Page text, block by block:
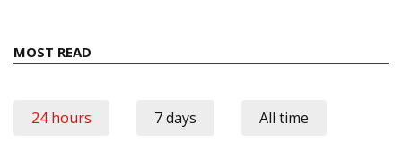
MOST READ
24 hours 7 days All time